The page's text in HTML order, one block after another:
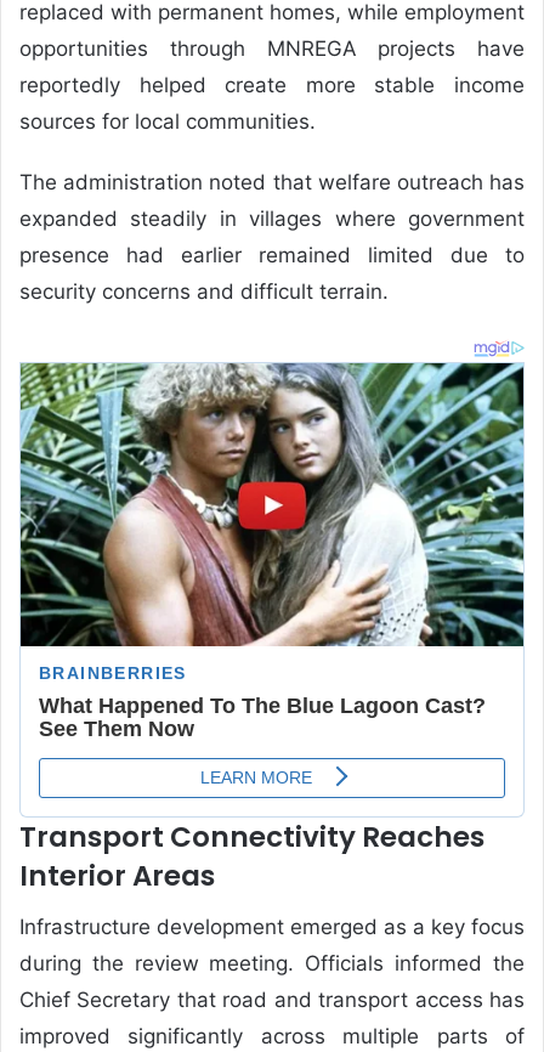
replaced with permanent homes, while employment
opportunities through MNREGA projects have
reportedly helped create more stable income
sources for local communities.
The administration noted that welfare outreach has
expanded steadily in villages where government
presence had earlier remained limited due to
security concerns and difficult terrain.
Transport Connectivity Reaches
Interior Areas
Infrastructure development emerged as a key focus
during the review meeting. Officials informed the
Chief Secretary that road and transport access has
improved significantly across multiple parts of